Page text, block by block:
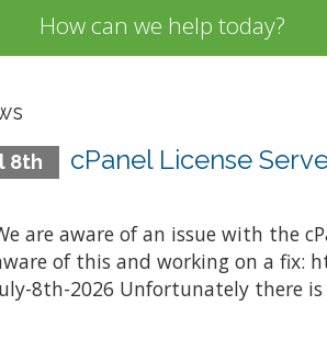
How can we help today?
8th cPanel License
are aware of an issue with the
of this and working on a fix:
8th-2026 Unfortunately there